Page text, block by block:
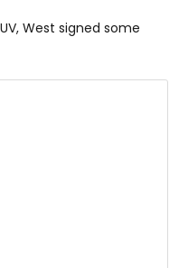
West signed some